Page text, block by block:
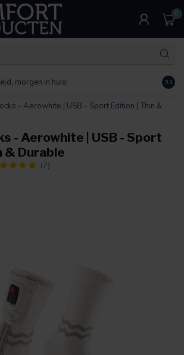
0
morgen in huis! 9.1
- Aerowhite | USB - Sport Edition | Thin &
- Aerowhite | USB - Sport
& Durable
(7)